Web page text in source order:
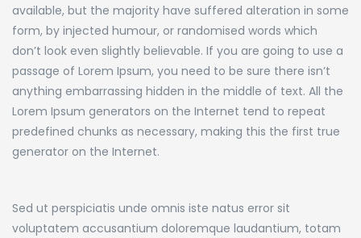
available, but the majority have suffered alteration in some
form, by injected humour, or randomised words which
don’t look even slightly believable. If you are going to use a
passage of Lorem Ipsum, you need to be sure there isn’t
anything embarrassing hidden in the middle of text. All the
Lorem Ipsum generators on the Internet tend to repeat
predefined chunks as necessary, making this the first true
generator on the Internet.
Sed ut perspiciatis unde omnis iste natus error sit
voluptatem accusantium doloremque laudantium, totam